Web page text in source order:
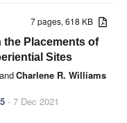
7 pages, 618 KB
the Placements of
Sites
andCharlene R. Williams
- 7 Dec 2021